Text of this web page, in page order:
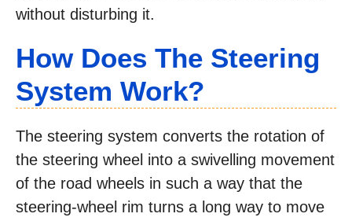
without disturbing it.
How Does The Steering
System Work?
The steering system converts the rotation of
the steering wheel into a swivelling movement
of the road wheels in such a way that the
steering-wheel rim turns a long way to move